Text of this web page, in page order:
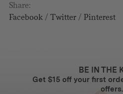
Share:
Facebook/ Twitter/ Pinterest
BE IN THE
Get $15 off your first
offers.